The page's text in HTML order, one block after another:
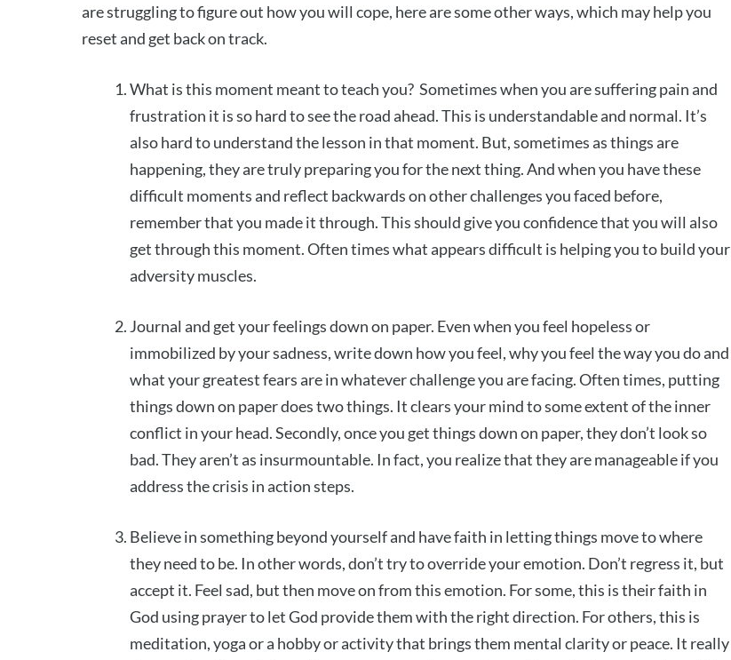
are struggling to figure out how you will cope, here are some other ways, which may help you
reset and get back on track.
What is this moment meant to teach you? Sometimes when you are suffering pain and
frustration it is so hard to see the road ahead. This is understandable and normal. It’s
also hard to understand the lesson in that moment. But, sometimes as things are
happening, they are truly preparing you for the next thing. And when you have these
difficult moments and reflect backwards on other challenges you faced before,
remember that you made it through. This should give you confidence that you will also
get through this moment. Often times what appears difficult is helping you to build your
adversity muscles.
Journal and get your feelings down on paper. Even when you feel hopeless or
immobilized by your sadness, write down how you feel, why you feel the way you do and
what your greatest fears are in whatever challenge you are facing. Often times, putting
things down on paper does two things. It clears your mind to some extent of the inner
conflict in your head. Secondly, once you get things down on paper, they don’t look so
bad. They aren’t as insurmountable. In fact, you realize that they are manageable if you
address the crisis in action steps.
Believe in something beyond yourself and have faith in letting things move to where
they need to be. In other words, don’t try to override your emotion. Don’t regress it, but
accept it. Feel sad, but then move on from this emotion. For some, this is their faith in
God using prayer to let God provide them with the right direction. For others, this is
meditation, yoga or a hobby or activity that brings them mental clarity or peace. It really